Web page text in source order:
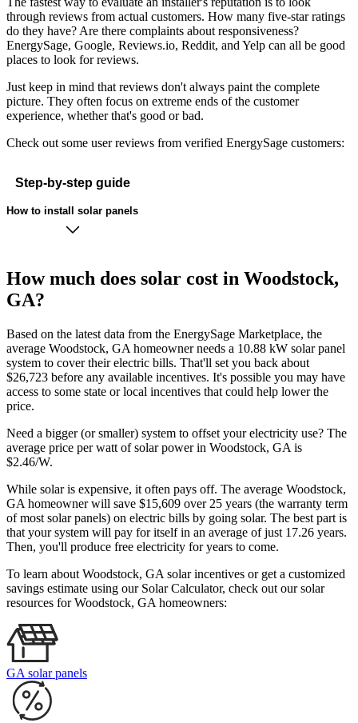
through reviews from actual customers. How many five-star ratings
do they have? Are there complaints about responsiveness?
EnergySage, Google, Reviews.io, Reddit, and Yelp can all be good
places to look for reviews.
Just keep in mind that reviews don't always paint the complete
picture. They often focus on extreme ends of the customer
experience, whether that's good or bad.
Check out some user reviews from verified EnergySage customers:
Step-by-step guide
How to install solar panels
How much does solar cost in Woodstock,
GA?
Based on the latest data from the EnergySage Marketplace, the
average Woodstock, GA homeowner needs a 10.88 kW solar panel
system to cover their electric bills. That'll set you back about
$26,723 before any available incentives. It's possible you may have
access to some state or local incentives that could help lower the
price.
Need a bigger (or smaller) system to offset your electricity use? The
average price per watt of solar power in Woodstock, GA is
$2.46/W.
While solar is expensive, it often pays off. The average Woodstock,
GA homeowner will save $15,609 over 25 years (the warranty term
of most solar panels) on electric bills by going solar. The best part is
that your system will pay for itself in an average of just 17.26 years.
Then, you'll produce free electricity for years to come.
To learn about Woodstock, GA solar incentives or get a customized
savings estimate using our Solar Calculator, check out our solar
resources for Woodstock, GA homeowners:
GA solar panels